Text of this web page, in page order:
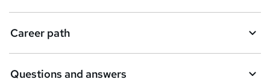
Career path
Questions and answers